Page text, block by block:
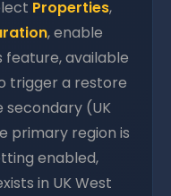
Properties,
, enable
feature, available
trigger a restore
(UK
primary region is
enabled,
in UK West